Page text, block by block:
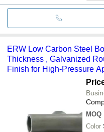
ERW Low Carbon Steel
Thickness , Galvanized
Finish for High-Pressure
MOQ
Color